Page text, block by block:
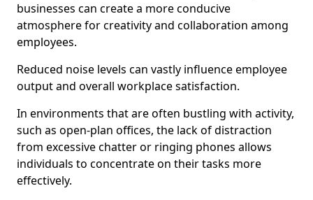
businesses can create a more conducive
atmosphere for creativity and collaboration among
employees.
Reduced noise levels can vastly influence employee
output and overall workplace satisfaction.
In environments that are often bustling with activity,
such as open-plan offices, the lack of distraction
from excessive chatter or ringing phones allows
individuals to concentrate on their tasks more
effectively.